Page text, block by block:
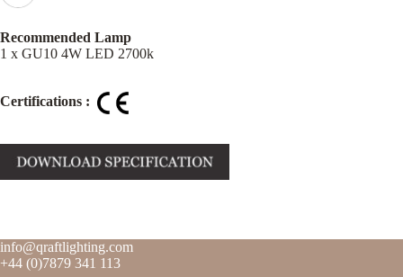
Recommended Lamp
1 x GU10 4W LED 2700k
Certifications :
info@qraftlighting.com
+44 (0)7879 341 113